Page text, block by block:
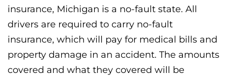
insurance, Michigan is a no-fault state. All
drivers are required to carry no-fault
insurance, which will pay for medical bills and
property damage in an accident. The amounts
covered and what they covered will be